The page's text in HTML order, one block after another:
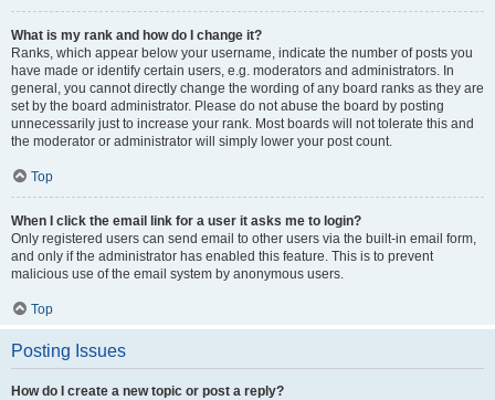
What is my rank and how do I change it?
Ranks, which appear below your username, indicate the number of posts you
have made or identify certain users, e.g. moderators and administrators. In
general, you cannot directly change the wording of any board ranks as they are
set by the board administrator. Please do not abuse the board by posting
unnecessarily just to increase your rank. Most boards will not tolerate this and
the moderator or administrator will simply lower your post count.
Top
When I click the email link for a user it asks me to login?
Only registered users can send email to other users via the built-in email form,
and only if the administrator has enabled this feature. This is to prevent
malicious use of the email system by anonymous users.
Top
Posting Issues
How do I create a new topic or post a reply?